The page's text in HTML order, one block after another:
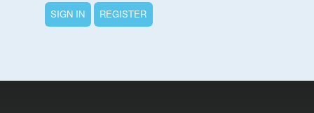
Edition
SIGN IN REGISTER